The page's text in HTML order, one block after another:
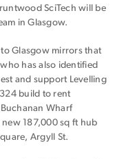
SciTech will be
in Glasgow.
Glasgow mirrors that
has also identified
and support Levelling
build to rent
Wharf
187,000 sq ft hub
Argyll St.